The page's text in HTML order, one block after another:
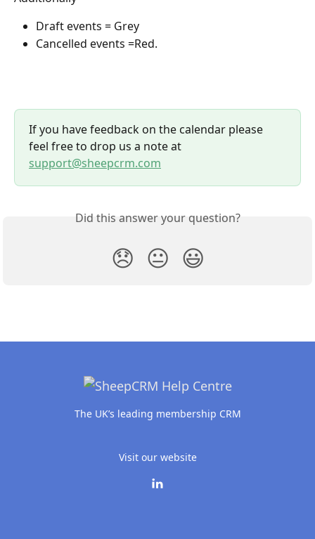
Draft events = Grey
Cancelled events =Red.
If you have feedback on the calendar please
feel free to drop us a note at
support@sheepcrm.com
Did this answer your question?
😞 😐 😃
The UK’s leading membership CRM
Visit our website